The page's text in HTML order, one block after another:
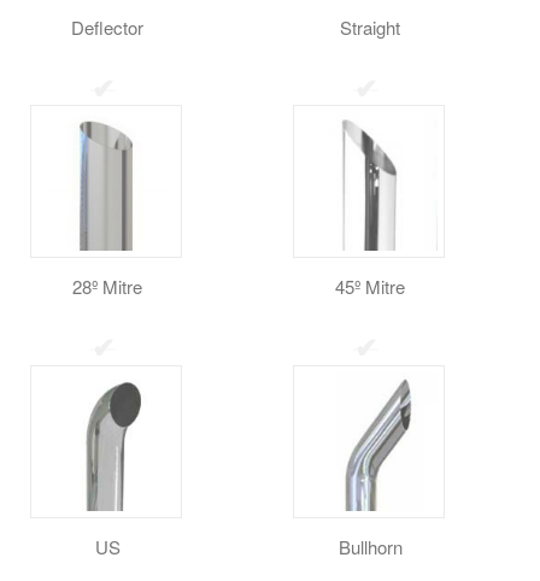
Deflector Straight
28º Mitre 45º Mitre
US Bullhorn